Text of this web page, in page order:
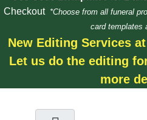
Checkout *Choose from all funeral
card templates
New Editing Services
Let us do the editing
more